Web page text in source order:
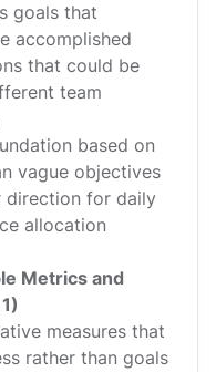
goals that
accomplished
that could be
team
based on
vague objectives
direction for daily
allocation
Metrics and
measures that
rather than goals